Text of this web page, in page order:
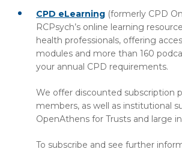
CPD eLearning (formerly CPD
RCPsych’s online learning
health professionals, offering
modules and more than 160
your annual CPD requirements.
We offer discounted subscription
members, as well as institutional
OpenAthens for Trusts and large
To subscribe and see further